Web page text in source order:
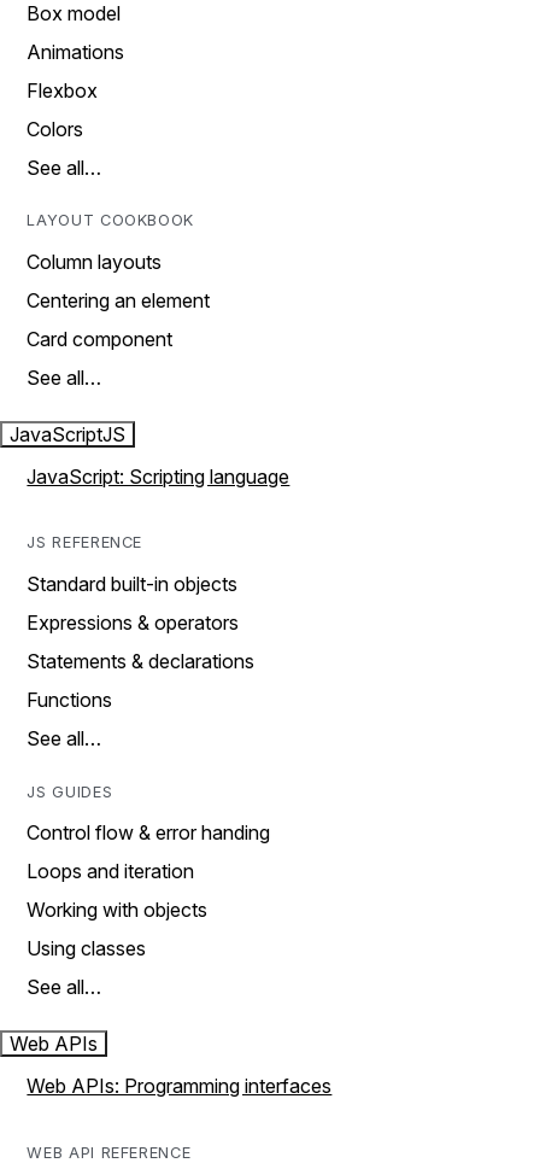
Box model
Animations
Flexbox
Colors
See all…
LAYOUT COOKBOOK
Column layouts
Centering an element
Card component
See all…
JavaScriptJS
JavaScript: Scripting language
JS REFERENCE
Standard built-in objects
Expressions & operators
Statements & declarations
Functions
See all…
JS GUIDES
Control flow & error handing
Loops and iteration
Working with objects
Using classes
See all…
Web APIs
Web APIs: Programming interfaces
WEB API REFERENCE